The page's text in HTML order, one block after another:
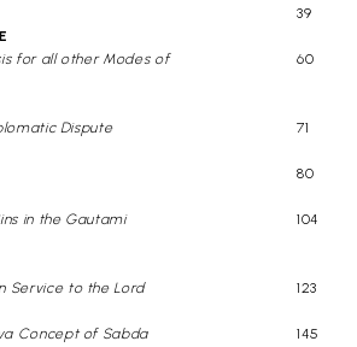
39
for all other Modes of
60
Dispute
71
80
in the Gautami
104
Service to the Lord
123
Concept of Sabda
145